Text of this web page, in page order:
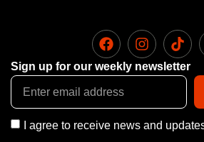
Sign up for our weekly newsletter
I agree to receive news and